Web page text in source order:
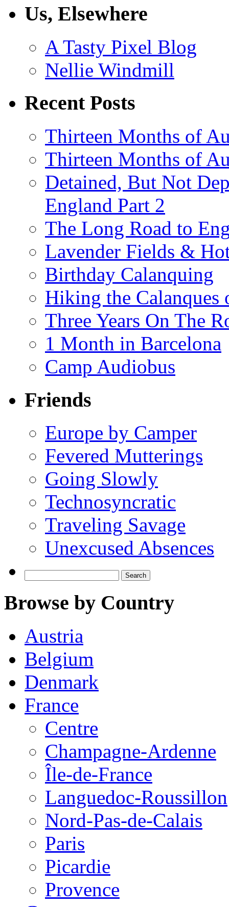
Us, Elsewhere
A Tasty Pixel Blog
Nellie Windmill
Recent Posts
Thirteen Months of
Thirteen Months of
Detained, But Not
England Part 2
The Long Road to
Lavender Fields &
Birthday Calanquing
Hiking the Calanques
Three Years On The
1 Month in Barcelona
Camp Audiobus
Friends
Europe by Camper
Fevered Mutterings
Going Slowly
Technosyncratic
Traveling Savage
Unexcused Absences
for:
Browse by Country
Austria
Belgium
Denmark
France
Centre
Champagne-Ardenne
Île-de-France
Languedoc-Roussillon
Nord-Pas-de-Calais
Paris
Picardie
Provence